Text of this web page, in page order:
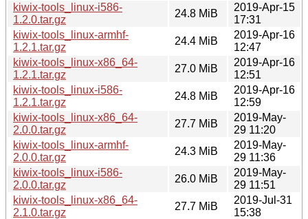
kiwix-tools_linux-i586-
1.2.0.tar.gz
24.8 MiB
2019-Apr-15
17:31
kiwix-tools_linux-armhf-
1.2.1.tar.gz
24.4 MiB
2019-Apr-16
12:47
kiwix-tools_linux-x86_64-
1.2.1.tar.gz
27.0 MiB
2019-Apr-16
12:51
kiwix-tools_linux-i586-
1.2.1.tar.gz
24.8 MiB
2019-Apr-16
12:59
kiwix-tools_linux-x86_64-
2.0.0.tar.gz
27.7 MiB
2019-May-
29 11:20
kiwix-tools_linux-armhf-
2.0.0.tar.gz
24.3 MiB
2019-May-
29 11:36
kiwix-tools_linux-i586-
2.0.0.tar.gz
26.0 MiB
2019-May-
29 11:51
kiwix-tools_linux-x86_64-
2.1.0.tar.gz
27.7 MiB
2019-Jul-31
15:38